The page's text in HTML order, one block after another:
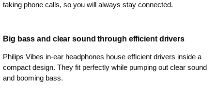
taking phone calls, so you will always stay connected.
Big bass and clear sound through efficient drivers
Philips Vibes in-ear headphones house efficient drivers inside a
compact design. They fit perfectly while pumping out clear sound
and booming bass.